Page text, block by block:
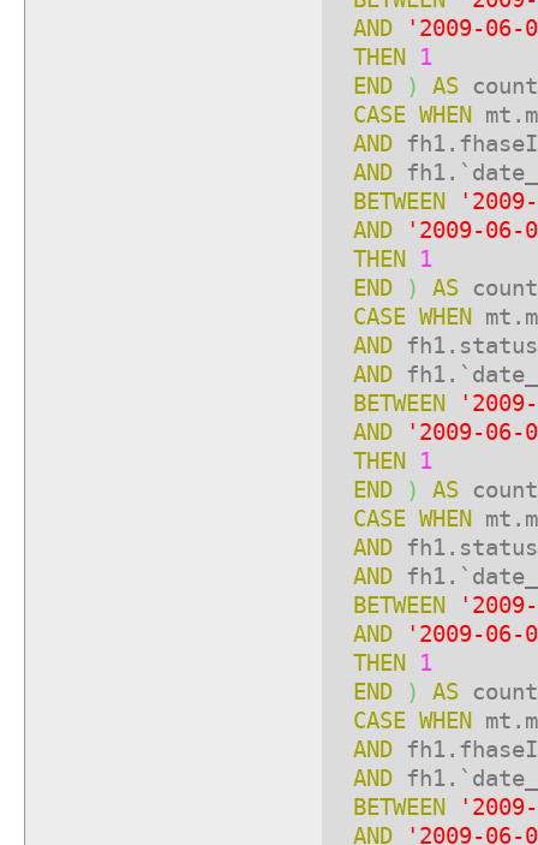
AND
'2009-06-
THEN 1
END
) AS
CASE WHEN
AND
AND
BETWEEN
AND
'2009-06-
THEN 1
END
) AS
CASE WHEN
AND
AND
BETWEEN
AND
'2009-06-
THEN 1
END
) AS
CASE WHEN
AND
AND
BETWEEN
AND
'2009-06-
THEN 1
END
) AS
CASE WHEN
AND
AND
BETWEEN
AND
'2009-06-